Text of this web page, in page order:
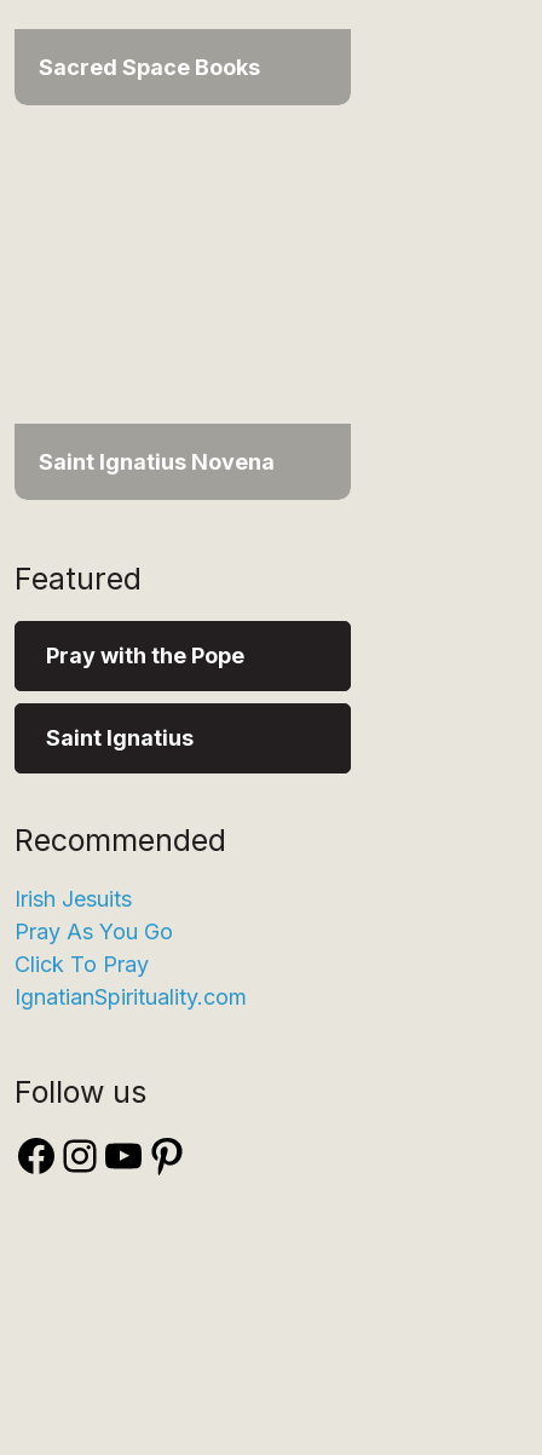
Sacred Space Books
Saint Ignatius Novena
Featured
Pray with the Pope
Saint Ignatius
Recommended
Irish Jesuits
Pray As You Go
Click To Pray
IgnatianSpirituality.com
Follow us
Facebook
Instagram
YouTube
Pinterest